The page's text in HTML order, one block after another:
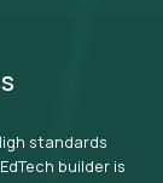
standards
builder is